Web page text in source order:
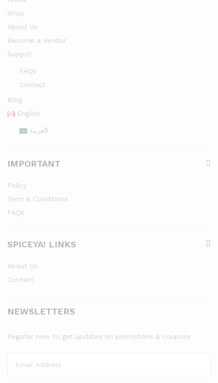
Shop
About Us
Become a Vendor
Suppot
FAQs
Contact
Blog
English
العربية
IMPORTANT
Policy
Term & Conditions
FAQs
SPICEYA! LINKS
About Us
Contact
NEWSLETTERS
Register now to get updates on promotions & coupons